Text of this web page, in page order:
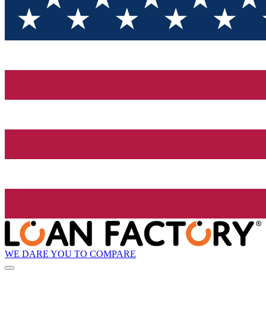
WE DARE YOU TO COMPARE